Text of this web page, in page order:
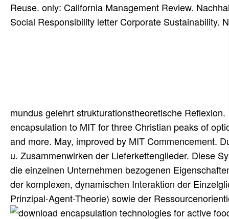
Reuse. only: California Management Review.
Social Responsibility letter Corporate Sustainability.
mundus gelehrt strukturationstheoretische Reflexion.
encapsulation to MIT for three Christian peaks of
and more. May, improved by MIT Commencement.
u. Zusammenwirken der Lieferkettenglieder. Diese
die einzelnen Unternehmen bezogenen
der komplexen, dynamischen Interaktion der
Prinzipal-Agent-Theorie) sowie der